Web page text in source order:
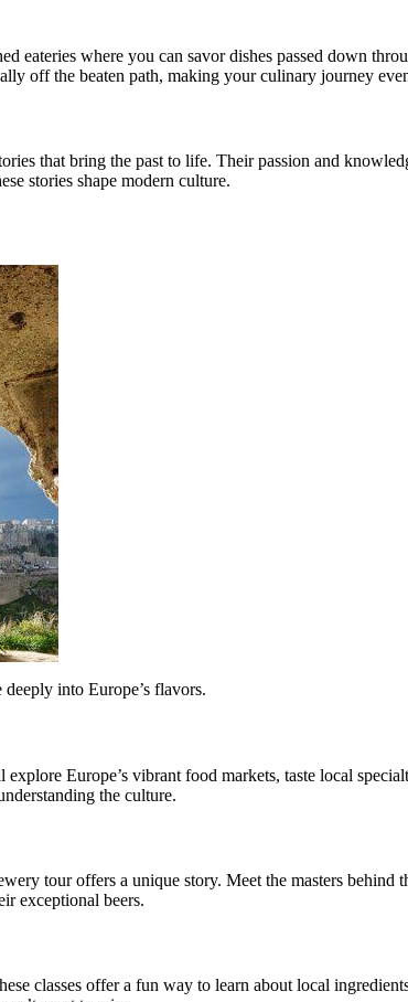
eateries where you can savor dishes passed down
off the beaten path, making your culinary journey
that bring the past to life. Their passion and
stories shape modern culture.
into Europe’s flavors.
Europe’s vibrant food markets, taste local
the culture.
tour offers a unique story. Meet the masters behind
exceptional beers.
classes offer a fun way to learn about local